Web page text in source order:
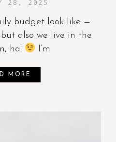
28, 2025
budget look like —
also we live in the
ha!
I’m
MORE